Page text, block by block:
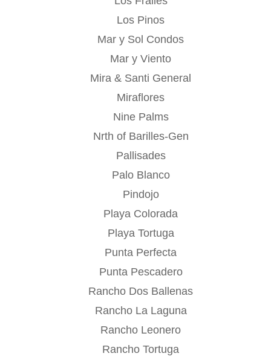
Los Pinos
Mar y Sol Condos
Mar y Viento
Mira & Santi General
Miraflores
Nine Palms
Nrth of Barilles-Gen
Pallisades
Palo Blanco
Pindojo
Playa Colorada
Playa Tortuga
Punta Perfecta
Punta Pescadero
Rancho Dos Ballenas
Rancho La Laguna
Rancho Leonero
Rancho Tortuga